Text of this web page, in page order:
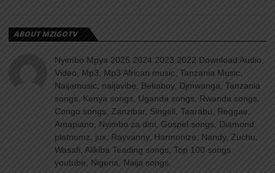
ABOUT MZIGOTV
Nyimbo Mpya 2025 2024 2023 2022 Download Audio,
Video, Mp3, Mp3 African music, Tanzania Music,
Naijamusic, naijavibe, Bekaboy, Djmwanga, Tanzania
songs, Kenya songs, Uganda songs, Rwanda songs,
Congo songs, Zanzibar, Singeli, Taarabu, Reggae,
Amapiano, Nyimbo za dini, Gospel songs, Diamond
platnumz, jux, Rayvanny, Harmonize, Nandy, Zuchu,
Wasafi, Alikiba Teading songs, Top 100 songs
youtube, Nigeria, Naija songs.